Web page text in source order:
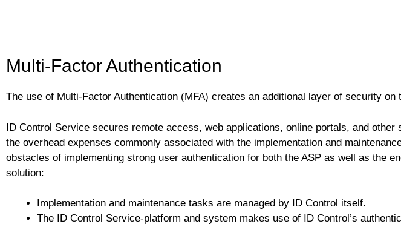
Multi-Factor Authentication
The use of Multi-Factor Authentication (MFA) creates an additional layer of security on
ID Control Service secures remote access, web applications, online portals, and
the overhead expenses commonly associated with the implementation and
obstacles of implementing strong user authentication for both the ASP as well as the
solution:
Implementation and maintenance tasks are managed by ID Control itself.
The ID Control Service-platform and system makes use of ID Control’s